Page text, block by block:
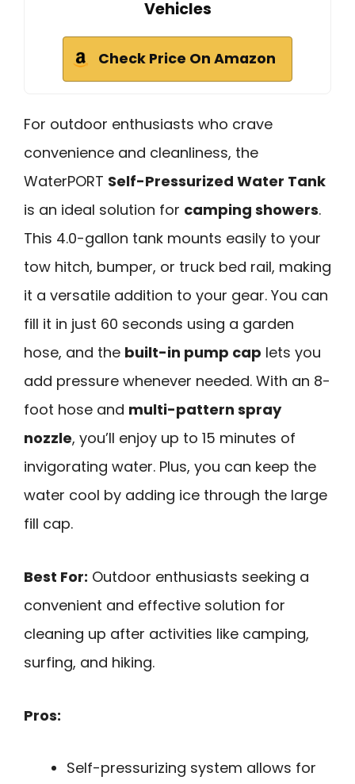
Vehicles
Check Price On Amazon
For outdoor enthusiasts who crave
convenience and cleanliness, the
WaterPORT Self-Pressurized Water Tank
is an ideal solution for camping showers.
This 4.0-gallon tank mounts easily to your
tow hitch, bumper, or truck bed rail, making
it a versatile addition to your gear. You can
fill it in just 60 seconds using a garden
hose, and the built-in pump cap lets you
add pressure whenever needed. With an 8-
foot hose and multi-pattern spray
nozzle, you’ll enjoy up to 15 minutes of
invigorating water. Plus, you can keep the
water cool by adding ice through the large
fill cap.
Best For: Outdoor enthusiasts seeking a
convenient and effective solution for
cleaning up after activities like camping,
surfing, and hiking.
Pros:
Self-pressurizing system allows for